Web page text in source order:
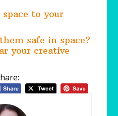
to your
safe in space?
your creative